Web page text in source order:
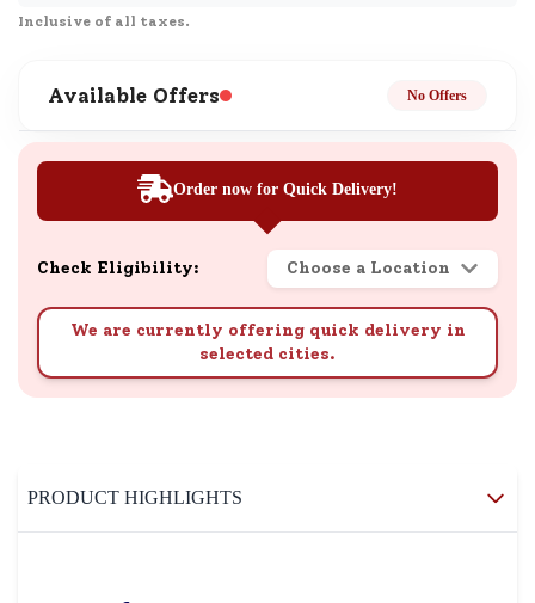
Inclusive of all taxes.
Available Offers No Offers
Order now for Quick Delivery!
Check Eligibility: Choose a Location
We are currently offering quick delivery in
selected cities.
PRODUCT HIGHLIGHTS